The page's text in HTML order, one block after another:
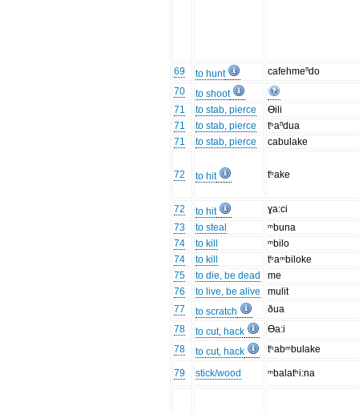
69 to hunt
cafehmeⁿdo
70
to shoot
71
to stab, pierce
Ɵili
71
to stab, pierce
tʰaⁿdua
71
to stab, pierce cabulake
72 to hit tʰake
72 to hit
ɣa:ci
73
to steal
ᵐbuna
74
to kill
ᵐbilo
74
to kill
tʰaᵐbiloke
75
to die, be dead
me
76
to live, be alive
mulit
77
to scratch
ðua
78
to cut, hack
Ɵa:i
78
to cut, hack tʰabᵐbulake
79 stick/wood ᵐbalatʰi:na